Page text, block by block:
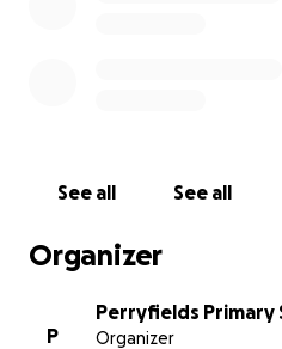
See all See all
Organizer
P
Perryfields Primary
Organizer